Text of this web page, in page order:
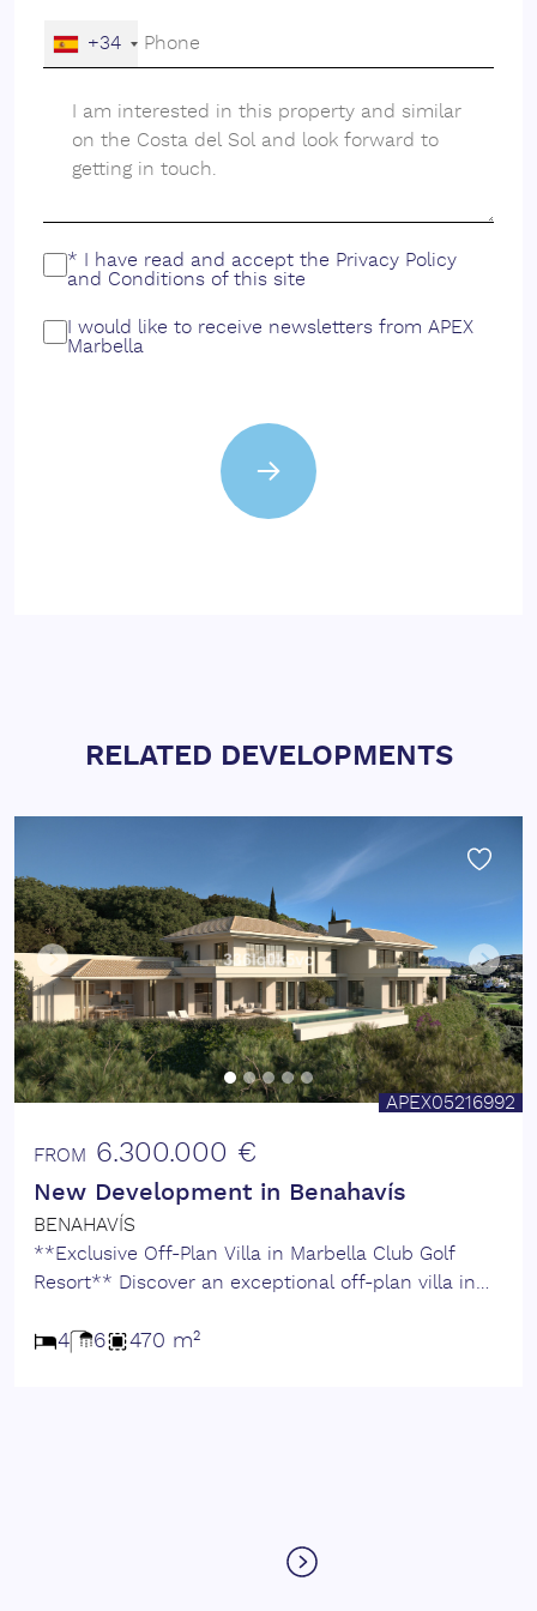
+34
* I have read and accept the Privacy Policy
and Conditions of this site
I would like to receive newsletters from APEX
Marbella
RELATED DEVELOPMENTS
APEX05216992
FROM 6.300.000 €
New Development in Benahavís
BENAHAVÍS
**Exclusive Off-Plan Villa in Marbella Club Golf
Resort** Discover an exceptional off-plan villa in
Marbella Club Golf Resort. This prime location
club, an outstanding equestrian centre, and a
4 6 470 m²